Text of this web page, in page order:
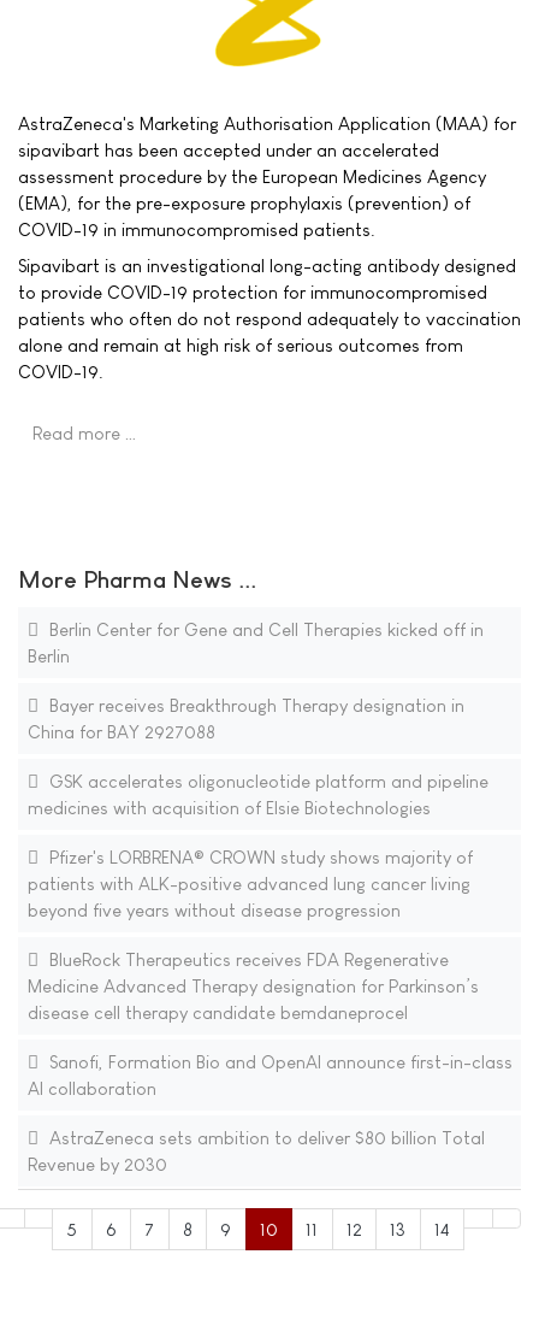
AstraZeneca's Marketing Authorisation Application (MAA) for
sipavibart has been accepted under an accelerated
assessment procedure by the European Medicines Agency
(EMA), for the pre-exposure prophylaxis (prevention) of
COVID-19 in immunocompromised patients.
Sipavibart is an investigational long-acting antibody designed
to provide COVID-19 protection for immunocompromised
patients who often do not respond adequately to vaccination
alone and remain at high risk of serious outcomes from
COVID-19.
Read more …
More Pharma News ...
Berlin Center for Gene and Cell Therapies kicked off in
Berlin
Bayer receives Breakthrough Therapy designation in
China for BAY 2927088
GSK accelerates oligonucleotide platform and pipeline
medicines with acquisition of Elsie Biotechnologies
Pfizer's LORBRENA® CROWN study shows majority of
patients with ALK-positive advanced lung cancer living
beyond five years without disease progression
BlueRock Therapeutics receives FDA Regenerative
Medicine Advanced Therapy designation for Parkinson’s
disease cell therapy candidate bemdaneprocel
Sanofi, Formation Bio and OpenAI announce first-in-class
AI collaboration
AstraZeneca sets ambition to deliver $80 billion Total
Revenue by 2030
5 6 7 8 9 10 11 12 13 14